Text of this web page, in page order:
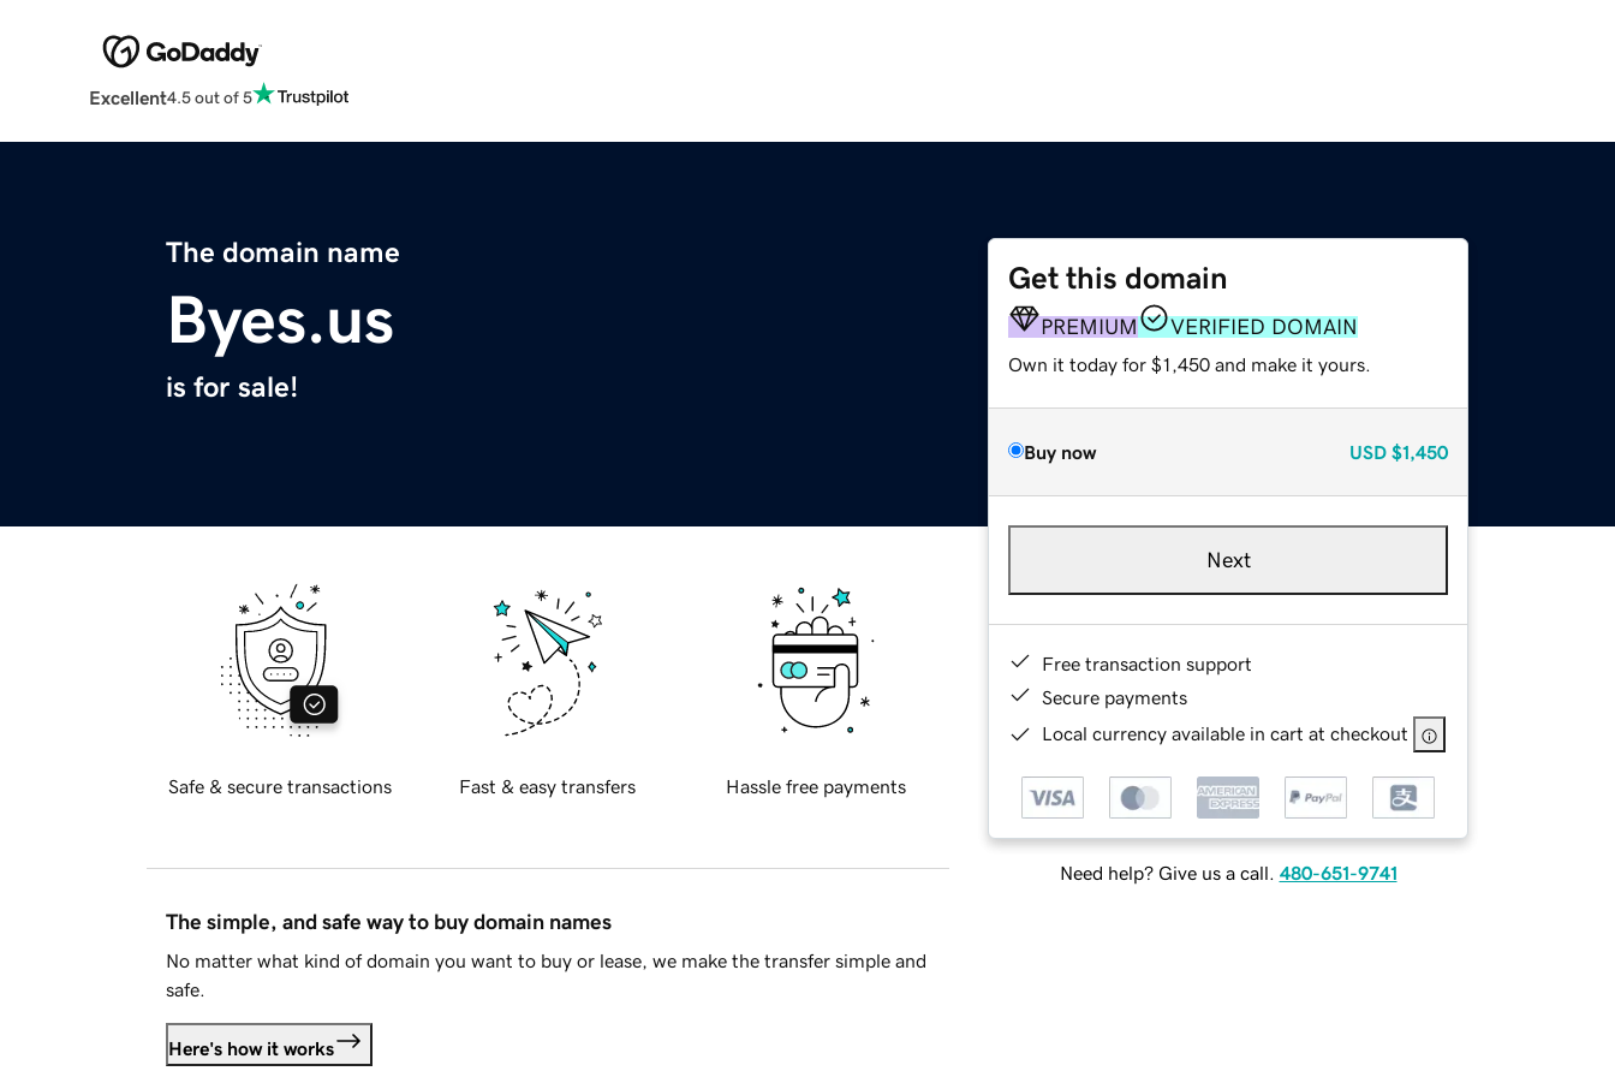
Excellent4.5 out of 5
The domain name
Byes.us
is for sale!
Get this domain
PREMIUM VERIFIED DOMAIN
Own it today for $1,450 and make it yours.
Buy now USD $1,450
Next
Free transaction support
Secure payments
Local currency available in cart at checkout
Need help? Give us a call. 480-651-9741
Safe & secure transactions Fast & easy transfers Hassle free payments
The simple, and safe way to buy domain names
No matter what kind of domain you want to buy or lease, we make the transfer simple and
safe.
Here's how it works